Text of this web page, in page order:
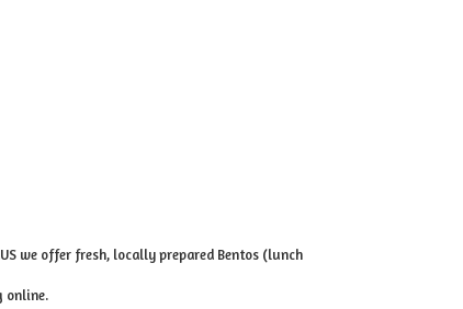
we offer fresh, locally prepared Bentos (lunch
online.